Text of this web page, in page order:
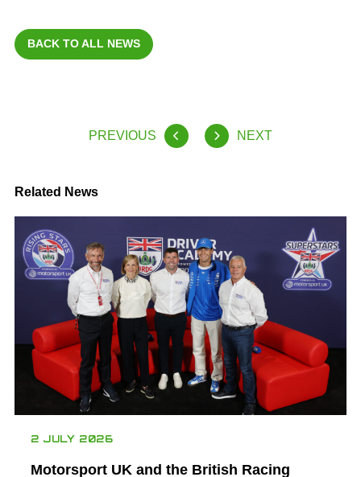
BACK TO ALL NEWS
PREVIOUS NEXT
Related News
2 JULY 2026
Motorsport UK and the British Racing